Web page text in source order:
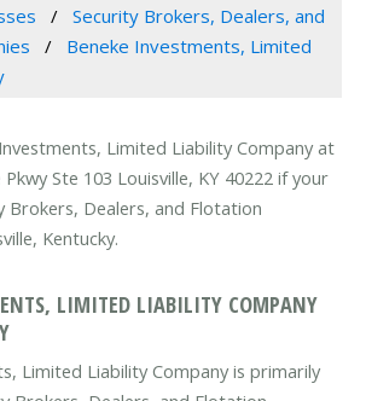
Security Brokers, Dealers, and
Beneke Investments, Limited
Limited Liability Company at
Ste 103 Louisville, KY 40222 if your
Brokers, Dealers, and Flotation
Kentucky.
LIMITED LIABILITY COMPANY
Limited Liability Company is primarily